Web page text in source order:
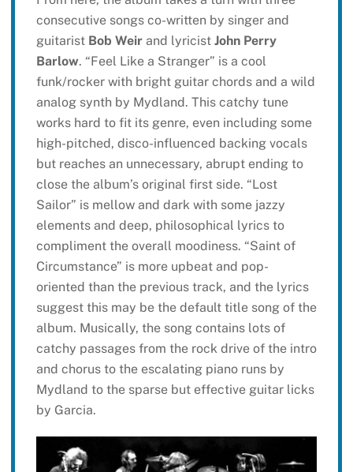
consecutive songs co-written by singer and
guitarist Bob Weirand lyricist John Perry
Barlow. “Feel Like a Stranger” is a cool
funk/rocker with bright guitar chords and a wild
analog synth by Mydland. This catchy tune
works hard to fit its genre, even including some
high-pitched, disco-influenced backing vocals
but reaches an unnecessary, abrupt ending to
close the album’s original first side. “Lost
Sailor” is mellow and dark with some jazzy
elements and deep, philosophical lyrics to
compliment the overall moodiness. “Saint of
Circumstance” is more upbeat and pop-
oriented than the previous track, and the lyrics
suggest this may be the default title song of the
album. Musically, the song contains lots of
catchy passages from the rock drive of the intro
and chorus to the escalating piano runs by
Mydland to the sparse but effective guitar licks
by Garcia.